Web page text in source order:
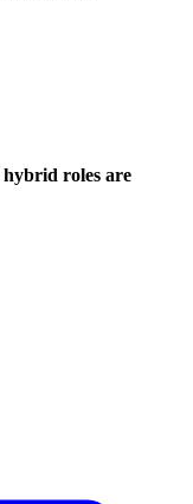
hybrid roles are